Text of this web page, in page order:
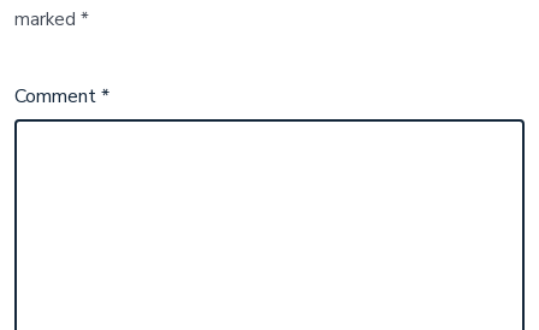
marked*
Comment*